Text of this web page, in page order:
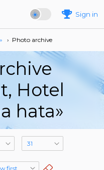
Sign in
› Photo archive
Hotel
hata»